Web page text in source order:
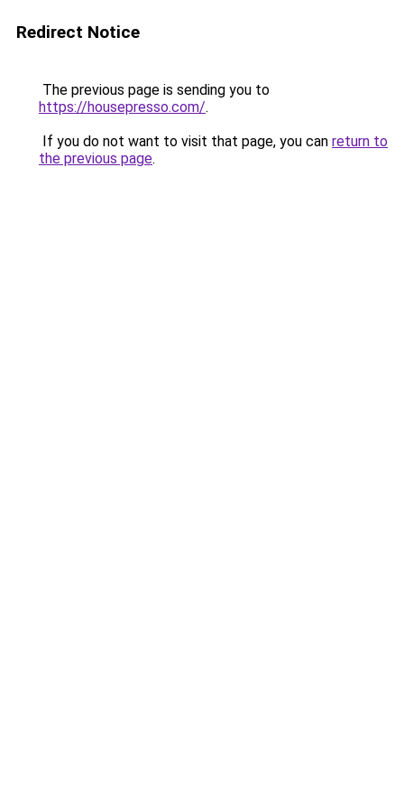
Redirect Notice
The previous page is sending you to
https://housepresso.com/.
If you do not want to visit that page, you can return to
the previous page.